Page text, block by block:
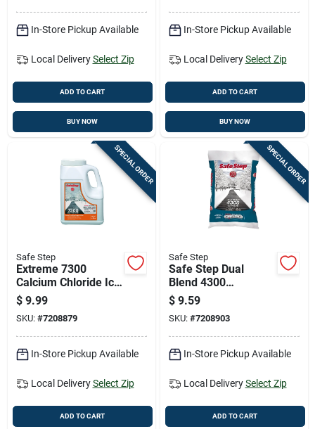
In-Store Pickup Available
Local Delivery Select Zip
ADD TO CART
BUY NOW
In-Store Pickup Available
Local Delivery Select Zip
ADD TO CART
BUY NOW
SPECIAL ORDER
Safe Step
Extreme 7300
Calcium Chloride Ice
Melt, 8 Pounds Bag
For Fast Snow And
Ice Removal
$ 9.99
SKU: #7208879
In-Store Pickup Available
Local Delivery Select Zip
ADD TO CART
SPECIAL ORDER
Safe Step
Safe Step Dual
Blend 4300
Magnesium
Chloride/sodium
Chloride Granule Ice
Melt 20 Lb
$ 9.59
SKU: #7208903
In-Store Pickup Available
Local Delivery Select Zip
ADD TO CART